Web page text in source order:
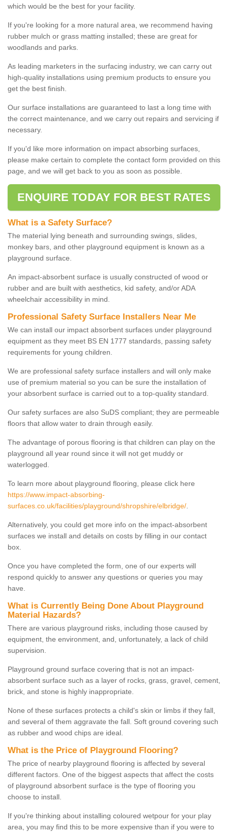
which would be the best for your facility.
If you're looking for a more natural area, we recommend having
rubber mulch or grass matting installed; these are great for
woodlands and parks.
As leading marketers in the surfacing industry, we can carry out
high-quality installations using premium products to ensure you
get the best finish.
Our surface installations are guaranteed to last a long time with
the correct maintenance, and we carry out repairs and servicing if
necessary.
If you'd like more information on impact absorbing surfaces,
please make certain to complete the contact form provided on this
page, and we will get back to you as soon as possible.
ENQUIRE TODAY FOR BEST RATES
What is a Safety Surface?
The material lying beneath and surrounding swings, slides,
monkey bars, and other playground equipment is known as a
playground surface.
An impact-absorbent surface is usually constructed of wood or
rubber and are built with aesthetics, kid safety, and/or ADA
wheelchair accessibility in mind.
Professional Safety Surface Installers Near Me
We can install our impact absorbent surfaces under playground
equipment as they meet BS EN 1777 standards, passing safety
requirements for young children.
We are professional safety surface installers and will only make
use of premium material so you can be sure the installation of
your absorbent surface is carried out to a top-quality standard.
Our safety surfaces are also SuDS compliant; they are permeable
floors that allow water to drain through easily.
The advantage of porous flooring is that children can play on the
playground all year round since it will not get muddy or
waterlogged.
To learn more about playground flooring, please click here
https://www.impact-absorbing-
surfaces.co.uk/facilities/playground/shropshire/elbridge/
Alternatively, you could get more info on the impact-absorbent
surfaces we install and details on costs by filling in our contact
box.
Once you have completed the form, one of our experts will
respond quickly to answer any questions or queries you may
have.
What is Currently Being Done About Playground
Material Hazards?
There are various playground risks, including those caused by
equipment, the environment, and, unfortunately, a lack of child
supervision.
Playground ground surface covering that is not an impact-
absorbent surface such as a layer of rocks, grass, gravel, cement,
brick, and stone is highly inappropriate.
None of these surfaces protects a child's skin or limbs if they fall,
and several of them aggravate the fall. Soft ground covering such
as rubber and wood chips are ideal.
What is the Price of Playground Flooring?
The price of nearby playground flooring is affected by several
different factors. One of the biggest aspects that affect the costs
of playground absorbent surface is the type of flooring you
choose to install.
If you're thinking about installing coloured wetpour for your play
area, you may find this to be more expensive than if you were to